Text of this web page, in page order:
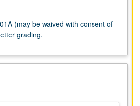
(may be waived with consent of
grading.